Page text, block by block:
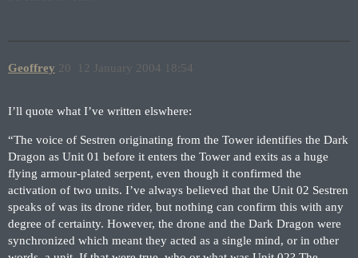
Geoffrey 12 January 2004 18:54
20
I’ll quote what I’ve written elswhere:
“The voice of Sestren originating from the Tower identifies the Dark
Dragon as Unit 01 before it enters the Tower and exits as a huge
flying armour-plated serpent, even though it confirmed the
activation of two units. I’ve always believed that the Unit 02 Sestren
speaks of was its drone rider, but nothing can confirm this with any
degree of certainty. However, the drone and the Dark Dragon were
synchronized which meant they acted as a single mind, or in other